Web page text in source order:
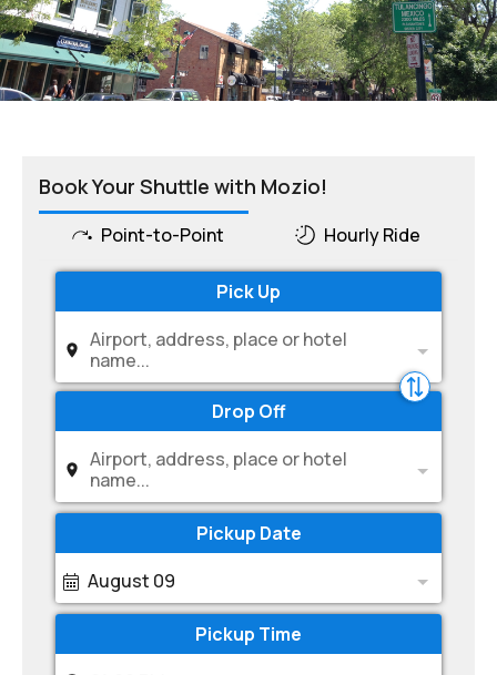
Book Your Shuttle with Mozio!
Point-to-Point Hourly Ride
Pick Up
Airport, address, place or hotel
name...
Drop Off
Airport, address, place or hotel
name...
Pickup Date
August 09
Pickup Time